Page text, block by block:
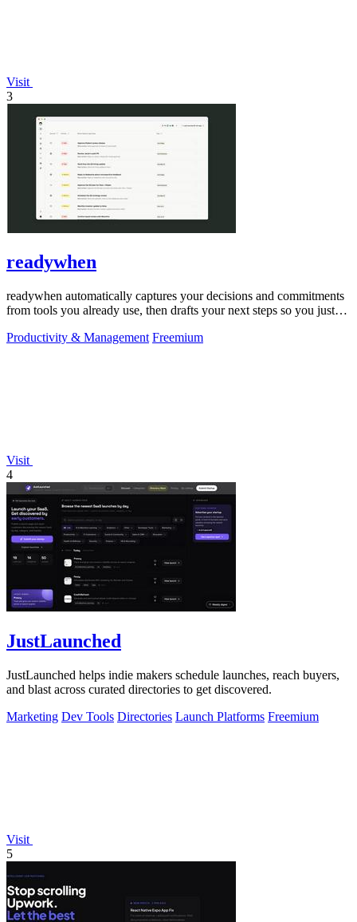
Visit
3
readywhen
readywhen automatically captures your decisions and commitments
from tools you already use, then drafts your next steps so you just
Productivity & Management Freemium
Visit
4
JustLaunched
JustLaunched helps indie makers schedule launches, reach buyers,
and blast across curated directories to get discovered.
Marketing Dev Tools Directories Launch Platforms Freemium
Visit
5